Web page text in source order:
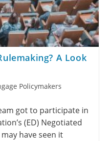
A Look
Policymakers
got to participate in
(ED) Negotiated
have seen it